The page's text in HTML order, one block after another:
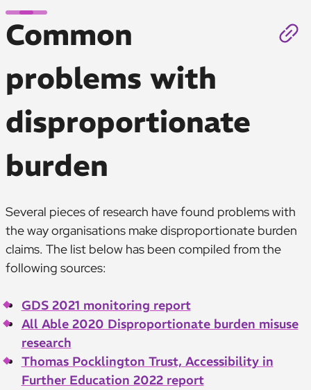
Common
problems with
disproportionate
burden
Several pieces of research have found problems with
the way organisations make disproportionate burden
claims. The list below has been compiled from the
following sources:
GDS 2021 monitoring report
All Able 2020 Disproportionate burden misuse
research
Thomas Pocklington Trust, Accessibility in
Further Education 2022 report